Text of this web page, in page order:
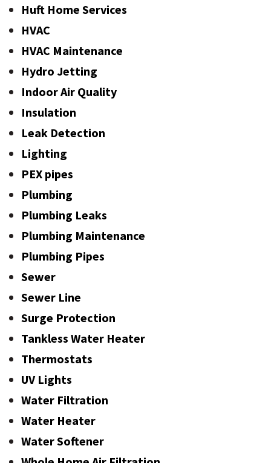
Huft Home Services
HVAC
HVAC Maintenance
Hydro Jetting
Indoor Air Quality
Insulation
Leak Detection
Lighting
PEX pipes
Plumbing
Plumbing Leaks
Plumbing Maintenance
Plumbing Pipes
Sewer
Sewer Line
Surge Protection
Tankless Water Heater
Thermostats
UV Lights
Water Filtration
Water Heater
Water Softener